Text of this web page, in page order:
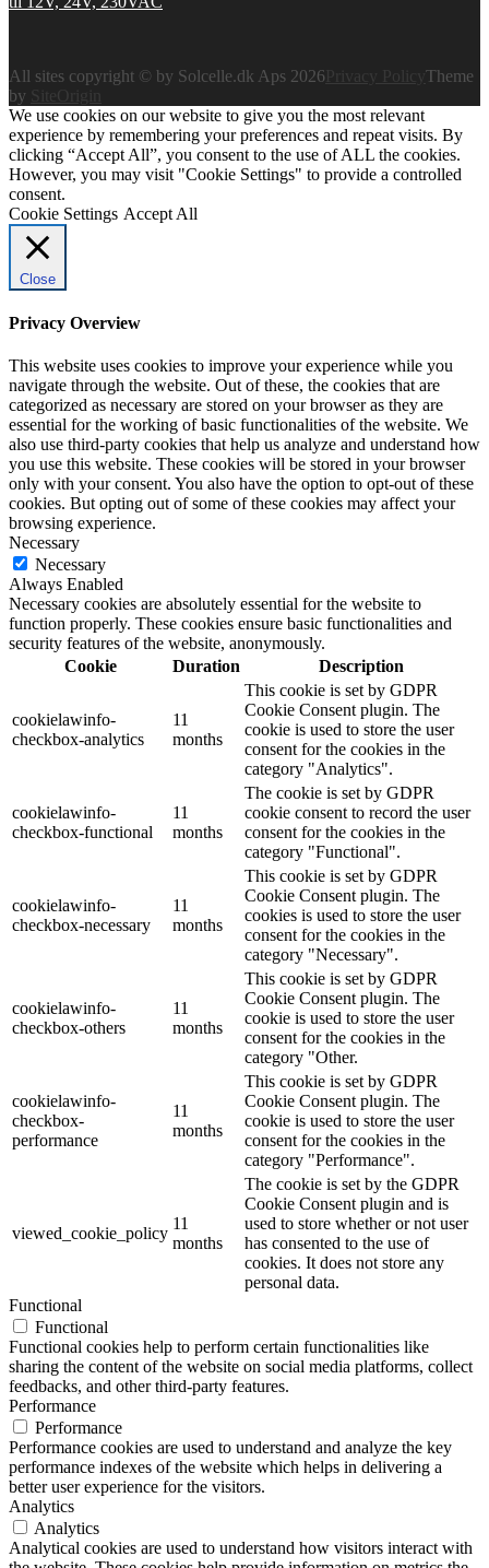
All sites copyright © by Solcelle.dk Aps 2026
Theme
by
SiteOrigin
We use cookies on our website to give you the most relevant
experience by remembering your preferences and repeat visits. By
clicking “Accept All”, you consent to the use of ALL the cookies.
However, you may visit "Cookie Settings" to provide a controlled
consent.
Cookie Settings Accept All
Close
Privacy Overview
This website uses cookies to improve your experience while you
navigate through the website. Out of these, the cookies that are
categorized as necessary are stored on your browser as they are
essential for the working of basic functionalities of the website. We
also use third-party cookies that help us analyze and understand how
you use this website. These cookies will be stored in your browser
only with your consent. You also have the option to opt-out of these
cookies. But opting out of some of these cookies may affect your
browsing experience.
Necessary
Necessary
Always Enabled
Necessary cookies are absolutely essential for the website to
function properly. These cookies ensure basic functionalities and
security features of the website, anonymously.
Cookie
Duration Description
cookielawinfo-
checkbox-analytics
11
months
This cookie is set by GDPR
Cookie Consent plugin. The
cookie is used to store the user
consent for the cookies in the
category "Analytics".
cookielawinfo-
checkbox-functional
11
months
The cookie is set by GDPR
cookie consent to record the user
consent for the cookies in the
category "Functional".
cookielawinfo-
checkbox-necessary
11
months
This cookie is set by GDPR
Cookie Consent plugin. The
cookies is used to store the user
consent for the cookies in the
category "Necessary".
cookielawinfo-
checkbox-others
11
months
This cookie is set by GDPR
Cookie Consent plugin. The
cookie is used to store the user
consent for the cookies in the
category "Other.
cookielawinfo-
checkbox-
performance
11
months
This cookie is set by GDPR
Cookie Consent plugin. The
cookie is used to store the user
consent for the cookies in the
category "Performance".
viewed_cookie_policy
11
months
The cookie is set by the GDPR
Cookie Consent plugin and is
used to store whether or not user
has consented to the use of
cookies. It does not store any
personal data.
Functional
Functional
Functional cookies help to perform certain functionalities like
sharing the content of the website on social media platforms, collect
feedbacks, and other third-party features.
Performance
Performance
Performance cookies are used to understand and analyze the key
performance indexes of the website which helps in delivering a
better user experience for the visitors.
Analytics
Analytics
Analytical cookies are used to understand how visitors interact with